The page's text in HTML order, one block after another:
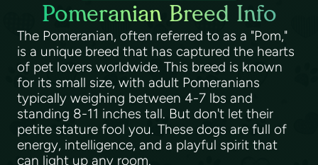
Pomeranian Breed Info
The Pomeranian, often referred to as a "Pom,"
is a unique breed that has captured the hearts
of pet lovers worldwide. This breed is known
for its small size, with adult Pomeranians
typically weighing between 4-7 lbs and
standing 8-11 inches tall. But don't let their
petite stature fool you. These dogs are full of
energy, intelligence, and a playful spirit that
can light up any room.